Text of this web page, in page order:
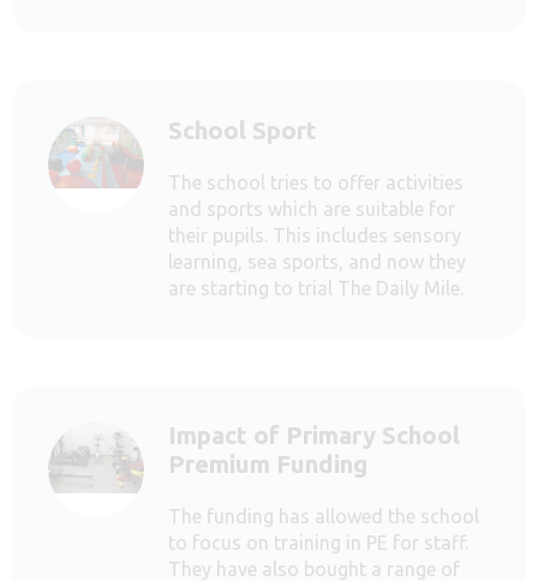
School Sport
The school tries to offer activities
and sports which are suitable for
their pupils. This includes sensory
learning, sea sports, and now they
are starting to trial The Daily Mile.
Impact of Primary School
Premium Funding
The funding has allowed the school
to focus on training in PE for staff.
They have also bought a range of